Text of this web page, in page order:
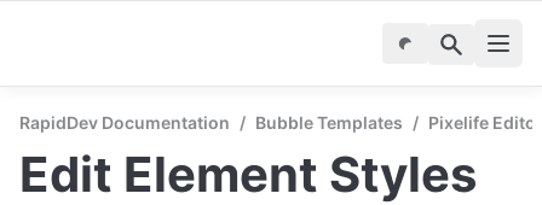
RapidDev Documentation / Bubble Templates / Pixelife
Edit Element Styles